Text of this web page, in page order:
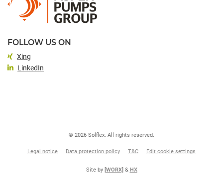
FOLLOW US ON
Xing
LinkedIn
© 2026 Solflex. All rights reserved.
Legal notice Data protection policy T&C Edit cookie settings
Site by [WORX] & HX